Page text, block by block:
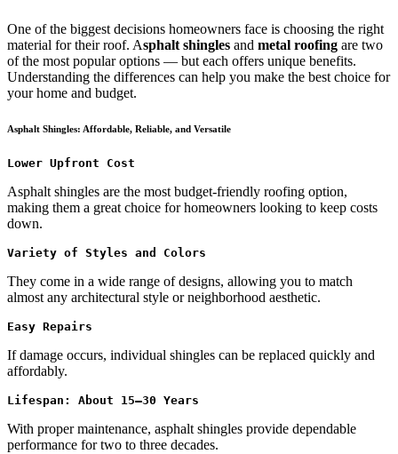
One of the biggest decisions homeowners face is choosing the right
material for their roof. Asphalt shingles and metal roofing are two
of the most popular options — but each offers unique benefits.
Understanding the differences can help you make the best choice for
your home and budget.
Asphalt Shingles: Affordable, Reliable, and Versatile
Lower Upfront Cost
Asphalt shingles are the most budget-friendly roofing option,
making them a great choice for homeowners looking to keep costs
down.
Variety of Styles and Colors
They come in a wide range of designs, allowing you to match
almost any architectural style or neighborhood aesthetic.
Easy Repairs
If damage occurs, individual shingles can be replaced quickly and
affordably.
Lifespan: About 15–30 Years
With proper maintenance, asphalt shingles provide dependable
performance for two to three decades.